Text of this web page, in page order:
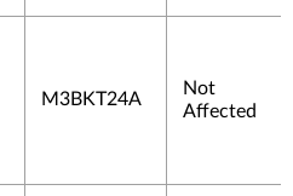
M3BKT24A
Not
Affected